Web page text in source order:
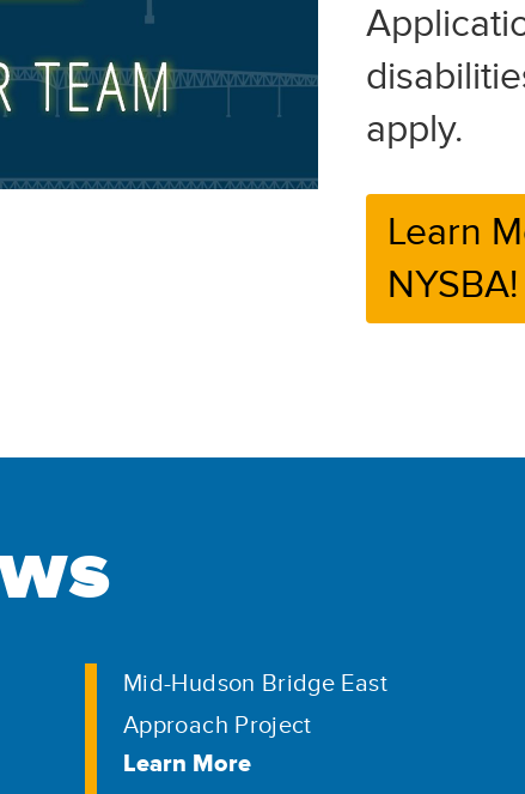
apply.
Learn
NYSBA!
Mid-Hudson Bridge East
Approach Project
Learn More